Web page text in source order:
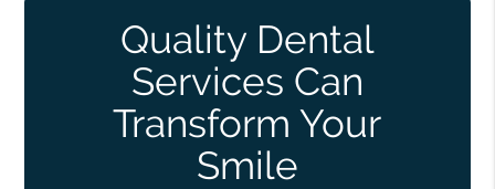
Quality Dental
Services Can
Transform Your
Smile